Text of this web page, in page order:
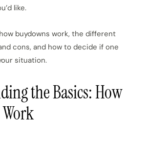
like.
buydowns work, the different
cons, and how to decide if one
situation.
the Basics: How